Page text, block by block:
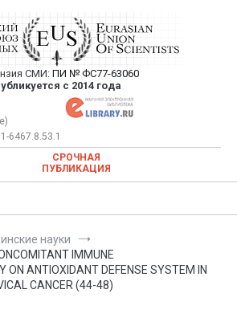
Союз Ученых —
научных статей в
научном журнале
СМИ: ПИ № ФС77-63060
с 2014 года
Ученых — публикация научных статей в
научном журнале
6467.8.53.1
СРОЧНАЯ
ПУБЛИКАЦИЯ
науки
IMMUNE
ON ANTIOXIDANT DEFENSE SYSTEM IN
CANCER (44-48)